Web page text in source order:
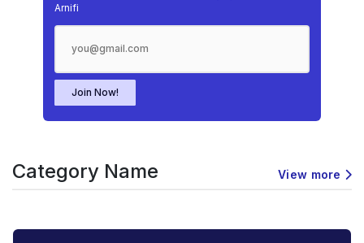
Arnifi
Join Now!
Category Name View more